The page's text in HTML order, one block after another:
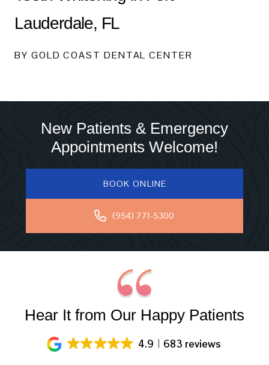
Lauderdale, FL
BY GOLD COAST DENTAL CENTER
New Patients & Emergency
Appointments Welcome!
BOOK ONLINE
(954) 771-5300
Hear It from Our Happy Patients
4.9 683 reviews